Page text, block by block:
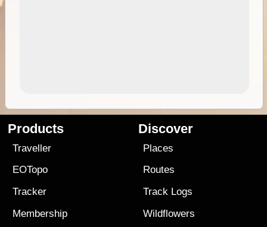
Products
Traveller
EOTopo
Tracker
Membership
Discover
Places
Routes
Track Logs
Wildflowers